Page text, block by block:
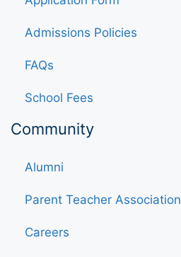
Admissions Policies
FAQs
School Fees
Community
Alumni
Parent Teacher Association
Careers